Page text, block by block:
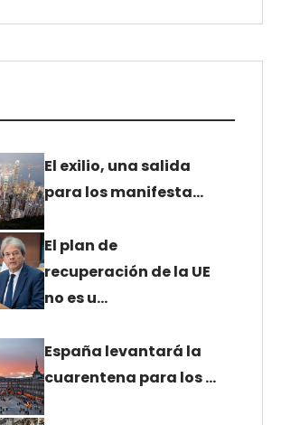
El exilio, una salida
para los manifesta…
El plan de
recuperación de la UE
no es u…
España levantará la
cuarentena para los …